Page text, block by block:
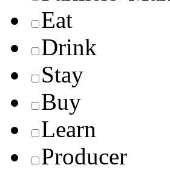
Eat
Drink
Stay
Buy
Learn
Producer